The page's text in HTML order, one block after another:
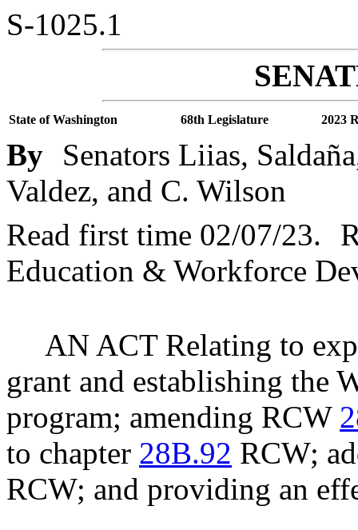
S-1025.1
State of Washington 68th Legislature 2023
By
Senators Liias,
Valdez, and C. Wilson
Read first time 02/07/23.
Education & Workforce
AN ACT Relating to
grant and establishing the
program; amending RCW
to chapter 28B.92 RCW;
RCW; and providing an